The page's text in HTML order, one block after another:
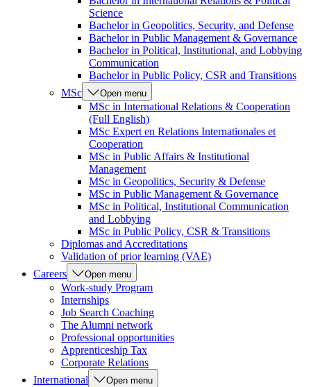
Science
Bachelor in Geopolitics, Security, and Defense
Bachelor in Public Management & Governance
Bachelor in Political, Institutional, and Lobbying
Communication
Bachelor in Public Policy, CSR and Transitions
MSc
Open menu
MSc in International Relations & Cooperation
(Full English)
MSc Expert en Relations Internationales et
Cooperation
MSc in Public Affairs & Institutional
Management
MSc in Geopolitics, Security & Defense
MSc in Public Management & Governance
MSc in Political, Institutional Communication
and Lobbying
MSc in Public Policy, CSR & Transitions
Diplomas and Accreditations
Validation of prior learning (VAE)
Careers
Open menu
Work-study Program
Internships
Job Search Coaching
The Alumni network
Professional opportunities
Apprenticeship Tax
Corporate Relations
International
Open menu